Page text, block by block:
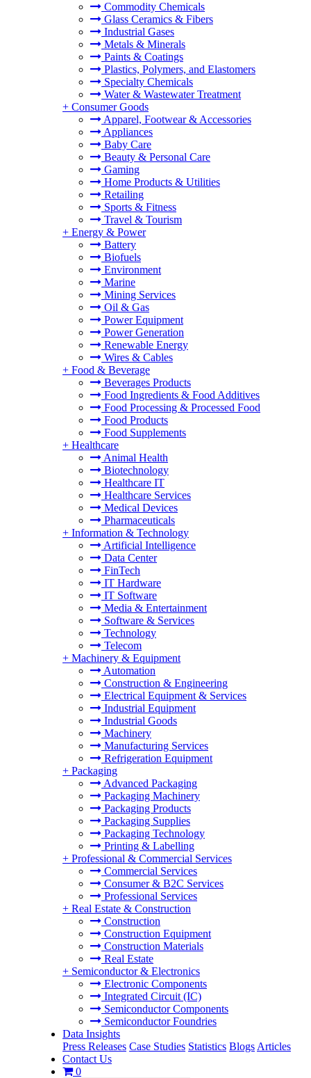
Commodity Chemicals
Glass Ceramics & Fibers
Industrial Gases
Metals & Minerals
Paints & Coatings
Plastics, Polymers, and Elastomers
Specialty Chemicals
Water & Wastewater Treatment
+ Consumer Goods
Apparel, Footwear & Accessories
Appliances
Baby Care
Beauty & Personal Care
Gaming
Home Products & Utilities
Retailing
Sports & Fitness
Travel & Tourism
+ Energy & Power
Battery
Biofuels
Environment
Marine
Mining Services
Oil & Gas
Power Equipment
Power Generation
Renewable Energy
Wires & Cables
+ Food & Beverage
Beverages Products
Food Ingredients & Food Additives
Food Processing & Processed Food
Food Products
Food Supplements
+ Healthcare
Animal Health
Biotechnology
Healthcare IT
Healthcare Services
Medical Devices
Pharmaceuticals
+ Information & Technology
Artificial Intelligence
Data Center
FinTech
IT Hardware
IT Software
Media & Entertainment
Software & Services
Technology
Telecom
+ Machinery & Equipment
Automation
Construction & Engineering
Electrical Equipment & Services
Industrial Equipment
Industrial Goods
Machinery
Manufacturing Services
Refrigeration Equipment
+ Packaging
Advanced Packaging
Packaging Machinery
Packaging Products
Packaging Supplies
Packaging Technology
Printing & Labelling
+ Professional & Commercial Services
Commercial Services
Consumer & B2C Services
Professional Services
+ Real Estate & Construction
Construction
Construction Equipment
Construction Materials
Real Estate
+ Semiconductor & Electronics
Electronic Components
Integrated Circuit (IC)
Semiconductor Components
Semiconductor Foundries
Data Insights
Press Releases Case Studies Statistics Blogs Articles
Contact Us
0